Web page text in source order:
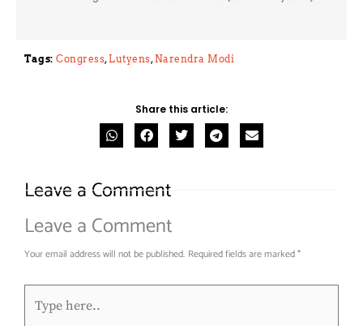
Tags: Congress,Lutyens,Narendra Modi
Share this article:
Leave a Comment
Leave a Comment
Your email address will not be published. Required fields are marked*
here..